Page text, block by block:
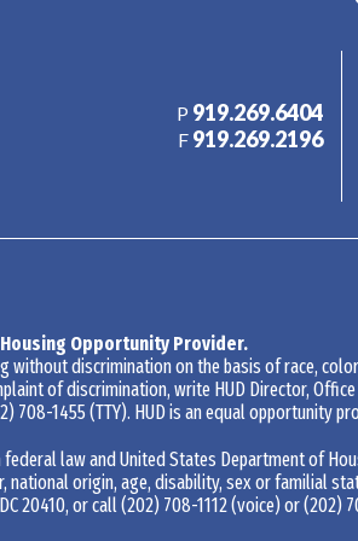
P 919.269.6404
F 919.269.2196
Housing Opportunity Provider.
without discrimination on the basis of race,
of discrimination, write HUD Director,
708-1455 (TTY). HUD is an equal opportunity
federal law and United States Department of
national origin, age, disability, sex or familial
20410, or call(202) 708-1112(voice) or(202)